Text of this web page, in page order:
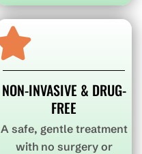
NON-INVASIVE & DRUG-
FREE
A safe, gentle treatment
with no surgery or